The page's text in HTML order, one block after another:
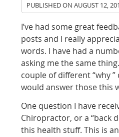
PUBLISHED ONAUGUST 12,
I’ve had some great
posts and I really
words. I have had a
asking me the same
couple of different “why
would answer those this
One question I have
Chiropractor, or a “back
this health stuff. This is